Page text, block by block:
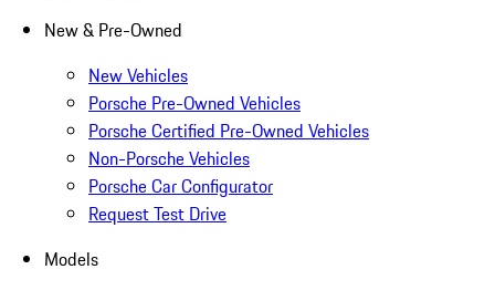
New & Pre-Owned
New Vehicles
Porsche Pre-Owned Vehicles
Porsche Certified Pre-Owned Vehicles
Non-Porsche Vehicles
Porsche Car Configurator
Request Test Drive
Models